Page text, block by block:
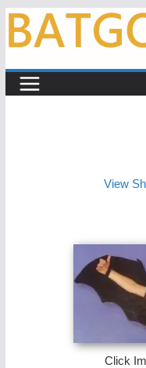
Skip
content
View
Click